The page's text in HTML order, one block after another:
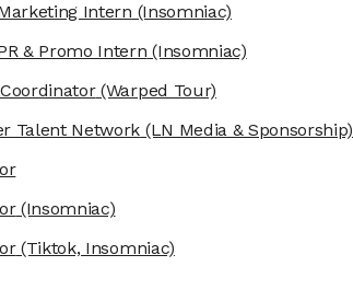
Intern (Insomniac)
& Promo Intern (Insomniac)
(Warped Tour)
Talent Network (LN Media & Sponsorship)
(Insomniac)
(Tiktok, Insomniac)